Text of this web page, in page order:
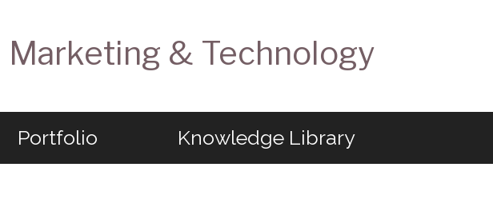
Marketing & Technology
Portfolio Knowledge Library